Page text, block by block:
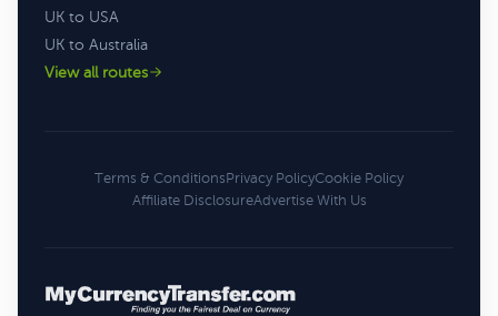
UK to USA
UK to Australia
View all routes
Terms & ConditionsPrivacy PolicyCookie Policy
Affiliate DisclosureAdvertise With Us